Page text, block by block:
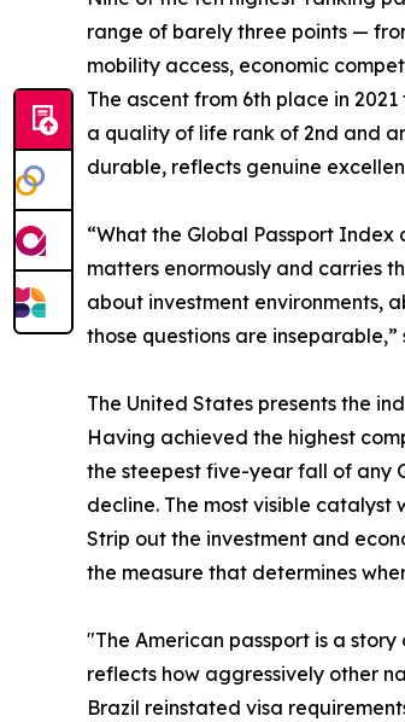
range of barely three points —
mobility access, economic
The ascent from 6th place in
a quality of life rank of 2nd and
durable, reflects genuine
“What the Global Passport
matters enormously and carries
about investment environments,
those questions are
The United States presents the
Having achieved the highest
the steepest five-year fall of any
decline. The most visible catalyst
Strip out the investment and
the measure that determines
"The American passport is a
reflects how aggressively other
Brazil reinstated visa